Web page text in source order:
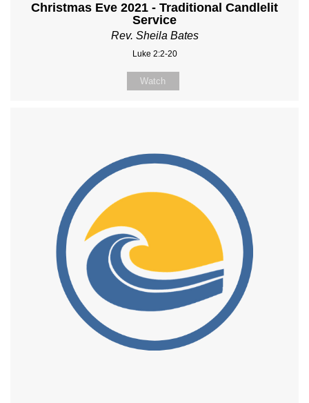
Christmas Eve 2021 - Traditional Candlelit
Service
Rev. Sheila Bates
Luke 2:2-20
Watch